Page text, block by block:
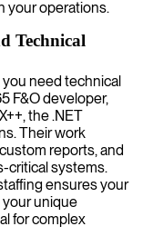
your operations.
Technical
need technical
F&O developer,
the .NET
Their work
reports, and
critical systems.
ensures your
your unique
for complex